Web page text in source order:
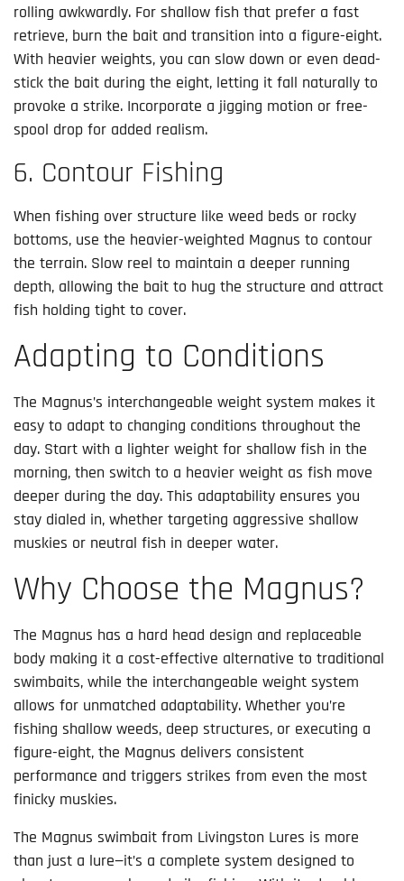
rolling awkwardly. For shallow fish that prefer a fast
retrieve, burn the bait and transition into a figure-eight.
With heavier weights, you can slow down or even dead-
stick the bait during the eight, letting it fall naturally to
provoke a strike. Incorporate a jigging motion or free-
spool drop for added realism.
6. Contour Fishing
When fishing over structure like weed beds or rocky
bottoms, use the heavier-weighted Magnus to contour
the terrain. Slow reel to maintain a deeper running
depth, allowing the bait to hug the structure and attract
fish holding tight to cover.
Adapting to Conditions
The Magnus’s interchangeable weight system makes it
easy to adapt to changing conditions throughout the
day. Start with a lighter weight for shallow fish in the
morning, then switch to a heavier weight as fish move
deeper during the day. This adaptability ensures you
stay dialed in, whether targeting aggressive shallow
muskies or neutral fish in deeper water.
Why Choose the Magnus?
The Magnus has a hard head design and replaceable
body making it a cost-effective alternative to traditional
swimbaits, while the interchangeable weight system
allows for unmatched adaptability. Whether you’re
fishing shallow weeds, deep structures, or executing a
figure-eight, the Magnus delivers consistent
performance and triggers strikes from even the most
finicky muskies.
The Magnus swimbait from Livingston Lures is more
than just a lure—it’s a complete system designed to